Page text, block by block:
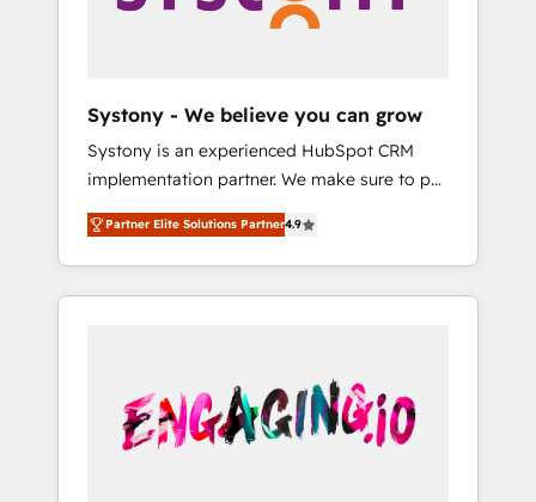
変革管理を実行します。 ▸ CMS戦略設計・構
Hubで一体提供。 ▸ 既存CRM・MAからの移行
支援：Salesforce・Marketo・Pardot等からの
移行、カスタム設計、履歴データ移行と活用設
計まで。 ▸ AEO対応：ChatGPT・Perplexity等
のAI検索からの流入・引用を前提にコンテンツ
HubSpotアワード受賞・HUGリーダー ✓
AI活用に関するご相談、現状整理の壁打ちな
ど、構想段階からお気軽にお問い合わせくださ
Enablement 🤖 Breeze AI & Custom Agent
what others broke. Built for mid-market
reality—practical solutions that work with
your actual headcount and constraints. By the
Numbers 🏆 Top 1% of all HubSpot partners
🔄 Top 5% globally in client retention 📅 8+
years of consistent results since 2017 Who
We Serve Revenue teams, marketing leaders,
unified systems that drive real business
results.
Systony - We believe you can grow
Systony is an experienced HubSpot CRM
implementation partner. We make sure to put
your organization's needs and goals first and
think along with your organization. We are
only satisfied once you are too. Why
Systony? - 20+ years of experience with
onboardings - Own back-end developers -
Complex data migrations (e.g. Salesforce, MS
Dynamics, Perfect View, SuperOffice) -
Partner Elite Solutions Partner4.9